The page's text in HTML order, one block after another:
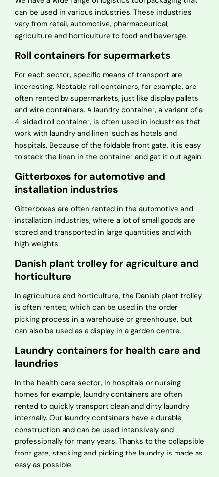
can be used in various industries. These industries
vary from retail, automotive, pharmaceutical,
agriculture and horticulture to food and beverage.
Roll containers for supermarkets
For each sector, specific means of transport are
interesting. Nestable roll containers, for example, are
often rented by supermarkets, just like display pallets
and wire containers. A laundry container, a variant of a
4-sided roll container, is often used in industries that
work with laundry and linen, such as hotels and
hospitals. Because of the foldable front gate, it is easy
to stack the linen in the container and get it out again.
Gitterboxes for automotive and
installation industries
Gitterboxes are often rented in the automotive and
installation industries, where a lot of small goods are
stored and transported in large quantities and with
high weights.
Danish plant trolley for agriculture and
horticulture
In agriculture and horticulture, the Danish plant trolley
is often rented, which can be used in the order
picking process in a warehouse or greenhouse, but
can also be used as a display in a garden centre.
Laundry containers for health care and
laundries
In the health care sector, in hospitals or nursing
homes for example, laundry containers are often
rented to quickly transport clean and dirty laundry
internally. Our laundry containers have a durable
construction and can be used intensively and
professionally for many years. Thanks to the collapsible
front gate, stacking and picking the laundry is made as
easy as possible.